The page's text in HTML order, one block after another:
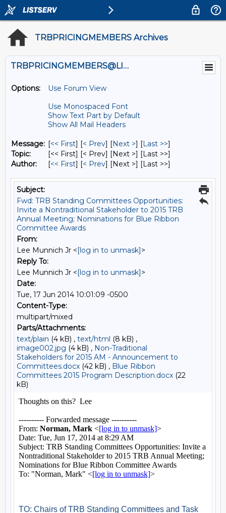
TRBPRICINGMEMBERS Archives
TRBPRICINGMEMBERS@LISTS.UMN.EDU
Options:
Use Forum View
Use Monospaced Font
Show Text Part by Default
Show All Mail Headers
Message: [<< First] [< Prev] [Next >] [Last >>]
Topic:
[<< First] [< Prev] [Next >] [Last >>]
Author:
[<< First] [< Prev] [Next >] [Last >>]
Subject:
Fwd: TRB Standing Committees Opportunities:
Invite a Nontraditional Stakeholder to 2015 TRB
Annual Meeting; Nominations for Blue Ribbon
Committee Awards
From:
Lee Munnich Jr <[log in to unmask]>
Reply To:
Lee Munnich Jr <[log in to unmask]>
Date:
Tue, 17 Jun 2014 10:01:09 -0500
Content-Type:
multipart/mixed
Parts/Attachments:
text/plain (4 kB) , text/html (8 kB) ,
image002.jpg (4 kB) , Non-Traditional
Stakeholders for 2015 AM - Announcement to
Committees.docx (42 kB) , Blue Ribbon
Committees 2015 Program Description.docx (22
kB)